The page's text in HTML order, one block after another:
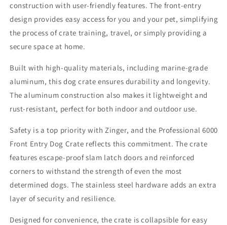
construction with user-friendly features. The front-entry
design provides easy access for you and your pet, simplifying
the process of crate training, travel, or simply providing a
secure space at home.
Built with high-quality materials, including marine-grade
aluminum, this dog crate ensures durability and longevity.
The aluminum construction also makes it lightweight and
rust-resistant, perfect for both indoor and outdoor use.
Safety is a top priority with Zinger, and the Professional 6000
Front Entry Dog Crate reflects this commitment. The crate
features escape-proof slam latch doors and reinforced
corners to withstand the strength of even the most
determined dogs. The stainless steel hardware adds an extra
layer of security and resilience.
Designed for convenience, the crate is collapsible for easy